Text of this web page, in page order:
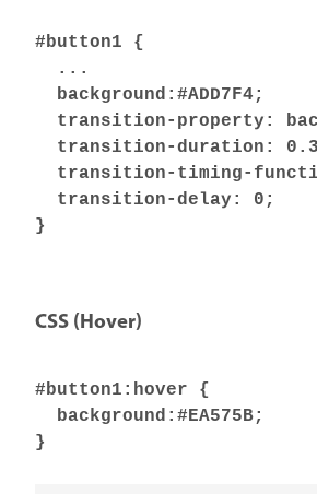
#button1 {
...
background:#ADD7F4;
transition-property:
transition-duration:
transition-timing-
transition-delay: 0;
}
CSS (Hover)
#button1:hover {
background:#EA575B;
}